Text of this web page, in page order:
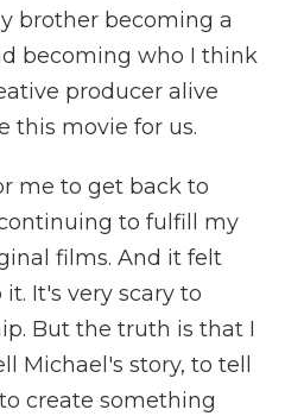
brother becoming a
becoming who I think
producer alive
this movie for us.
me to get back to
to fulfill my
films. And it felt
It's very scary to
But the truth is that I
Michael's story, to tell
create something